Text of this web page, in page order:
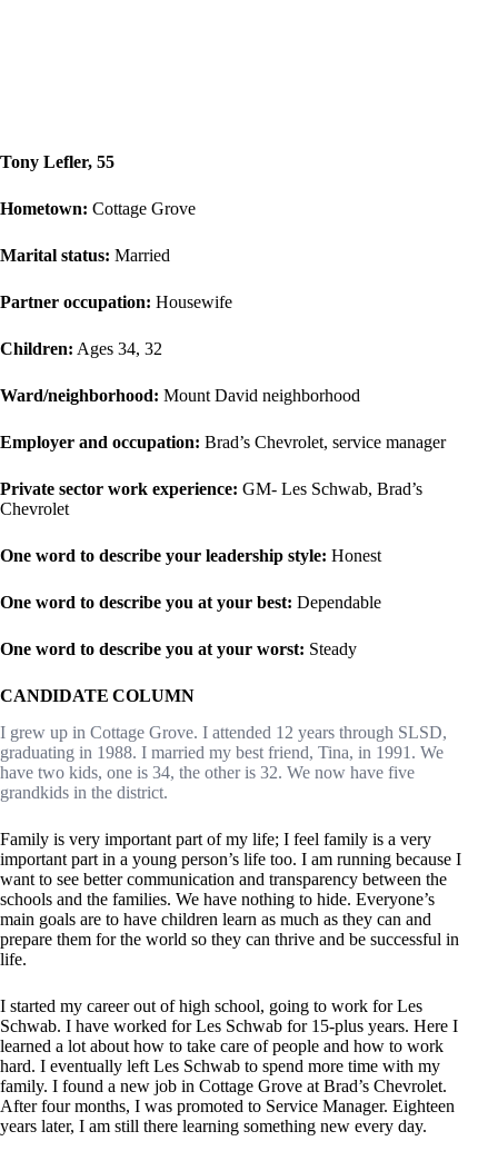
Tony Lefler, 55
Hometown: Cottage Grove
Marital status: Married
Partner occupation: Housewife
Children: Ages 34, 32
Ward/neighborhood: Mount David neighborhood
Employer and occupation: Brad’s Chevrolet, service manager
Private sector work experience: GM- Les Schwab, Brad’s
Chevrolet
One word to describe your leadership style: Honest
One word to describe you at your best: Dependable
One word to describe you at your worst: Steady
CANDIDATE COLUMN
I grew up in Cottage Grove. I attended 12 years through SLSD,
graduating in 1988. I married my best friend, Tina, in 1991. We
have two kids, one is 34, the other is 32. We now have five
grandkids in the district.
Family is very important part of my life; I feel family is a very
important part in a young person’s life too. I am running because I
want to see better communication and transparency between the
schools and the families. We have nothing to hide. Everyone’s
main goals are to have children learn as much as they can and
prepare them for the world so they can thrive and be successful in
life.
I started my career out of high school, going to work for Les
Schwab. I have worked for Les Schwab for 15-plus years. Here I
learned a lot about how to take care of people and how to work
hard. I eventually left Les Schwab to spend more time with my
family. I found a new job in Cottage Grove at Brad’s Chevrolet.
After four months, I was promoted to Service Manager. Eighteen
years later, I am still there learning something new every day.